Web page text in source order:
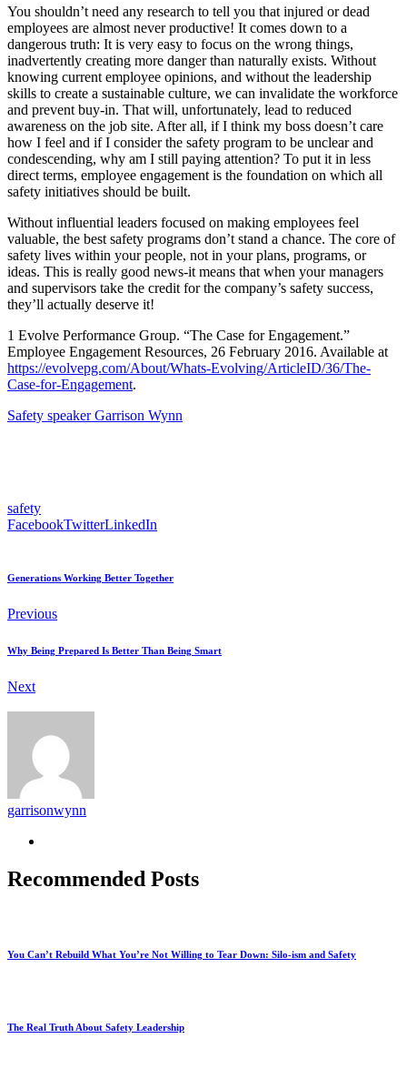
You shouldn’t need any research to tell you that injured or dead
employees are almost never productive! It comes down to a
dangerous truth: It is very easy to focus on the wrong things,
inadvertently creating more danger than naturally exists. Without
knowing current employee opinions, and without the leadership
skills to create a sustainable culture, we can invalidate the workforce
and prevent buy-in. That will, unfortunately, lead to reduced
awareness on the job site. After all, if I think my boss doesn’t care
how I feel and if I consider the safety program to be unclear and
condescending, why am I still paying attention? To put it in less
direct terms, employee engagement is the foundation on which all
safety initiatives should be built.
Without influential leaders focused on making employees feel
valuable, the best safety programs don’t stand a chance. The core of
safety lives within your people, not in your plans, programs, or
ideas. This is really good news-it means that when your managers
and supervisors take the credit for the company’s safety success,
they’ll actually deserve it!
1 Evolve Performance Group. “The Case for Engagement.”
Employee Engagement Resources, 26 February 2016. Available at
https://evolvepg.com/About/Whats-Evolving/ArticleID/36/The-
Case-for-Engagement.
Safety speaker Garrison Wynn
safety
FacebookTwitterLinkedIn
Generations Working Better Together
Previous
Why Being Prepared Is Better Than Being Smart
Next
garrisonwynn
Recommended Posts
You Can’t Rebuild What You’re Not Willing to Tear Down: Silo-ism and Safety
The Real Truth About Safety Leadership